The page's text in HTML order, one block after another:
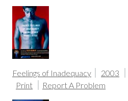
Feelings of Inadequacy 2003
Print
Report A Problem